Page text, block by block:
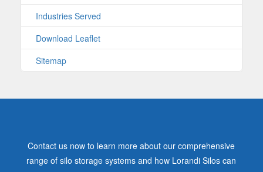
Industries Served
Download Leaflet
Sitemap
Contact us now to learn more about our comprehensive
range of silo storage systems and how Lorandi Silos can